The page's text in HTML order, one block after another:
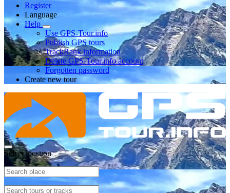
Register
Language
Help
Use GPS-Tour.info
Publish GPS tours
TrackRank information
Delete GPS-Tour.info account
Forgotten password
Create new tour
Select location